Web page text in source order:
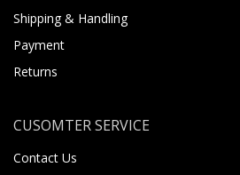
Shipping & Handling
Payment
Returns
CUSOMTER SERVICE
Contact Us